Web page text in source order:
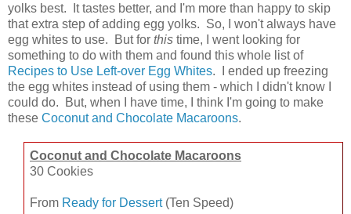
yolks best. It tastes better, and I'm more than happy to skip
that extra step of adding egg yolks. So, I won't always have
egg whites to use. But for this time, I went looking for
something to do with them and found this whole list of
Recipes to Use Left-over Egg Whites. I ended up freezing
the egg whites instead of using them - which I didn't know I
could do. But, when I have time, I think I'm going to make
these Coconut and Chocolate Macaroons.
Coconut and Chocolate Macaroons
30 Cookies
From Ready for Dessert(Ten Speed)